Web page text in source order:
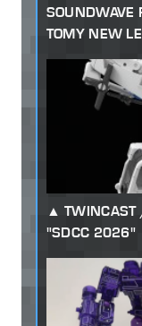
SOUNDWAVE
TOMY NEW
"SDCC 2026"